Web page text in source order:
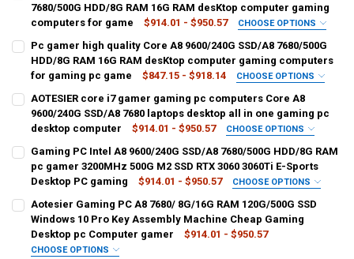
7680/500G HDD/8G RAM 16G RAM desKtop computer gaming
computers for game
$914.01 - $950.57 CHOOSE OPTIONS
A8 7680 8G 500G A8 7680 16G 500G
STOCK:
DECREASE QUANTITY OF AOTESIER PC GAMER HIGH QUALITY
INCREASE QUANTITY OF AOTESIER PC GAMER HIGH
Pc gamer high quality Core A8 9600/240G SSD/A8 7680/500G
HDD/8G RAM 16G RAM desKtop computer gaming computers
for gaming pc game
$847.15 - $918.14 CHOOSE OPTIONS
A8 7680 8G 500G A8 7680 16G 500G
STOCK:
DECREASE QUANTITY OF PC GAMER HIGH QUALITY CORE A8
INCREASE QUANTITY OF PC GAMER HIGH QUALITY
AOTESIER core i7 gamer gaming pc computers Core A8
9600/240G SSD/A8 7680 laptops desktop all in one gaming pc
desktop computer
$914.01 - $950.57 CHOOSE OPTIONS
A8 7680 8G 500G A8 7680 16G 500G
STOCK:
DECREASE QUANTITY OF AOTESIER CORE I7 GAMER GAMING PC
INCREASE QUANTITY OF AOTESIER CORE I7 GAMER
Gaming PC Intel A8 9600/240G SSD/A8 7680/500G HDD/8G RAM
pc gamer 3200MHz 500G M2 SSD RTX 3060 3060Ti E-Sports
Desktop PC gaming
$914.01 - $950.57 CHOOSE OPTIONS
A8 7680 8G 500G HDD A8 7680 16G 500G HDD
CURRENT
QUANTITY:
Aotesier Gaming PC A8 7680/ 8G/16G RAM 120G/500G SSD
Windows 10 Pro Key Assembly Machine Cheap Gaming
Desktop pc Computer gamer
$914.01 - $950.57
CHOOSE OPTIONS